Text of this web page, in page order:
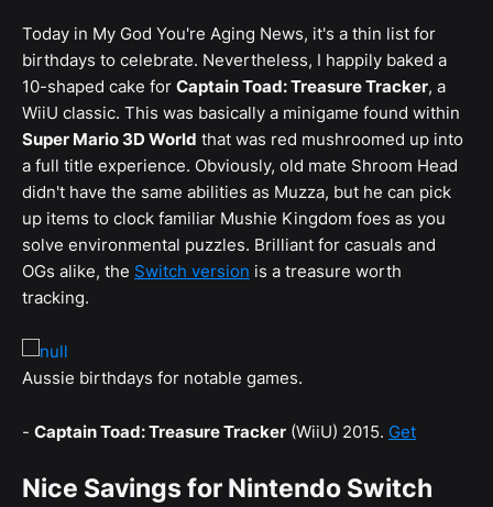
Today in My God You're Aging News, it's a thin list for
birthdays to celebrate. Nevertheless, I happily baked a
10-shaped cake for Captain Toad: Treasure Tracker, a
WiiU classic. This was basically a minigame found within
Super Mario 3D World that was red mushroomed up into
a full title experience. Obviously, old mate Shroom Head
didn't have the same abilities as Muzza, but he can pick
up items to clock familiar Mushie Kingdom foes as you
solve environmental puzzles. Brilliant for casuals and
OGs alike, the Switch version is a treasure worth
tracking.
Aussie birthdays for notable games.
- Captain Toad: Treasure Tracker (WiiU) 2015. Get
Nice Savings for Nintendo Switch